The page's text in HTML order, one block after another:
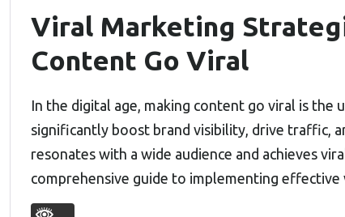
Viral Marketing
Content Go Viral
In the digital age, making content go viral is the
significantly boost brand visibility, drive traffic,
resonates with a wide audience and achieves
comprehensive guide to implementing